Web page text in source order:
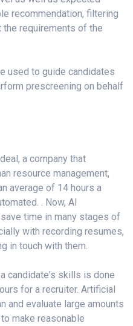
recommendation, filtering
the requirements of the
used to guide candidates
prescreening on behalf
a company that
resource management,
average of 14 hours a
. Now, AI
time in many stages of
with recording resumes,
in touch with them.
candidate's skills is done
for a recruiter. Artificial
and evaluate large amounts
make reasonable